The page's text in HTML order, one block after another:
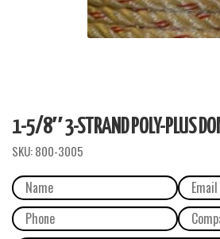
1-5/8″ 3-STRAND POLY-PLUS
SKU:800-3005